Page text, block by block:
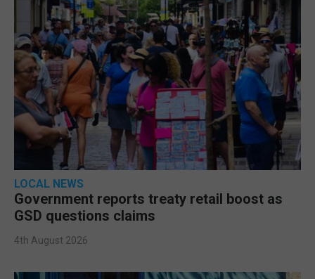
LOCAL NEWS
Government reports treaty retail boost as
GSD questions claims
4th August 2026